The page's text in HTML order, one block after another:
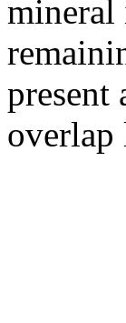
mineral
present
overlap